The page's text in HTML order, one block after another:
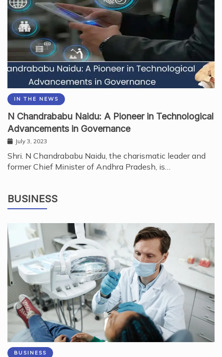
IN THE NEWS
N Chandrababu Naidu: A Pioneer in Technological
Advancements in Governance
July 3, 2023
Shri. N Chandrababu Naidu, the charismatic leader and
former Chief Minister of Andhra Pradesh, is…
BUSINESS
BUSINESS